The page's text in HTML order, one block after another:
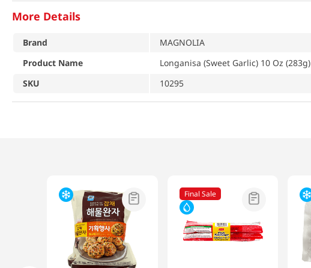
More Details
Brand
MAGNOLIA
Product Name
Longanisa (Sweet Garlic) 10 Oz (283g)
SKU
10295
Final Sale